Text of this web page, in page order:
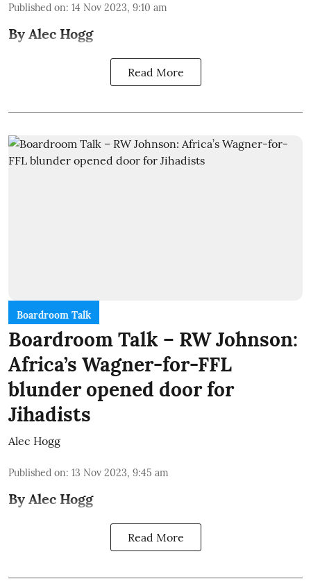
Published on: 14 Nov 2023, 9:10 am
By Alec Hogg
Read More
Boardroom Talk
Boardroom Talk – RW Johnson:
Africa’s Wagner-for-FFL
blunder opened door for
Jihadists
Alec Hogg
Published on: 13 Nov 2023, 9:45 am
By Alec Hogg
Read More